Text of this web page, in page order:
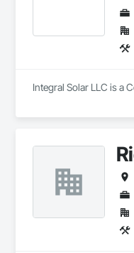
Integral Solar LLC is a